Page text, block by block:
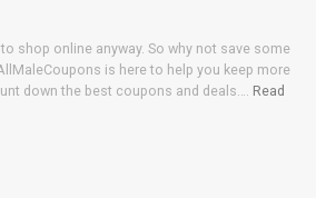
to shop online anyway. So why not save some
is here to help you keep more
down the best coupons and deals…. Read